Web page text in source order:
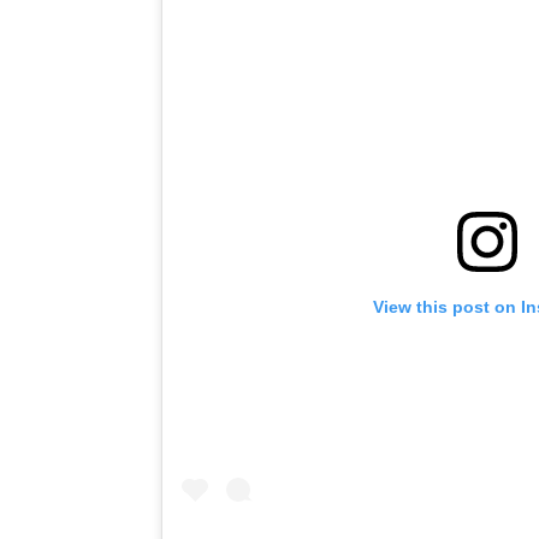
View this post on